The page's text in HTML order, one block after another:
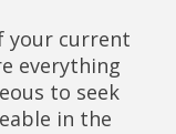
your current
everything
to seek
in the